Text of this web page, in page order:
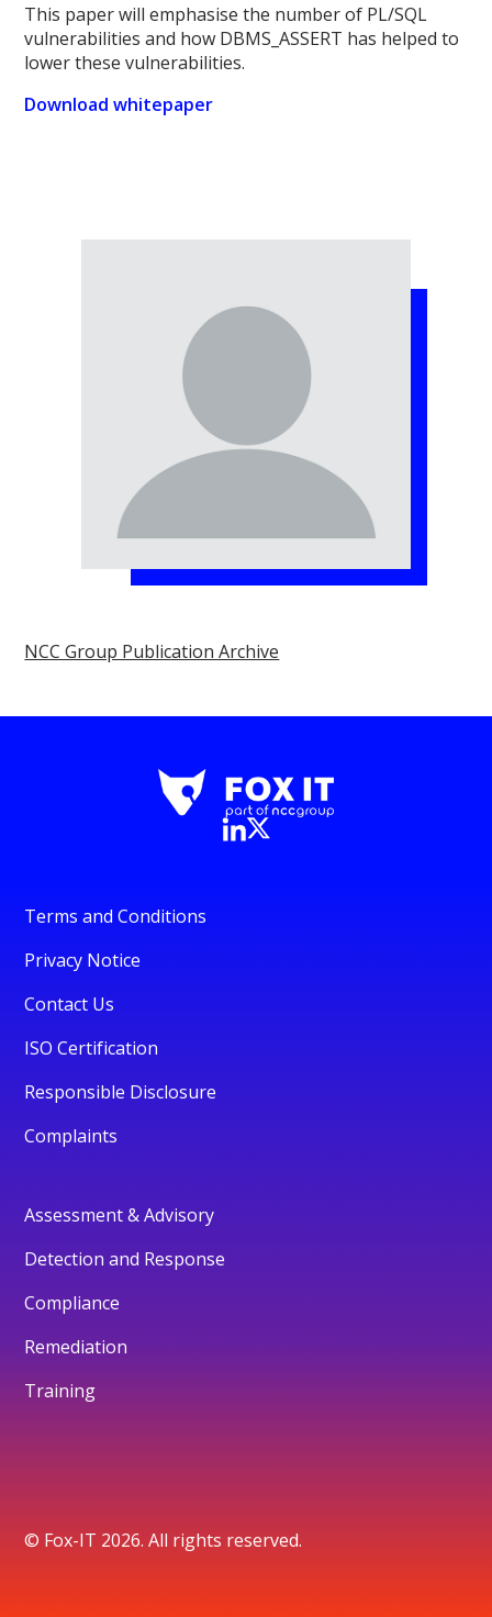
This paper will emphasise the number of PL/SQL
vulnerabilities and how DBMS_ASSERT has helped to
lower these vulnerabilities.
Download whitepaper
NCC Group Publication Archive
Terms and Conditions
Privacy Notice
Contact Us
ISO Certification
Responsible Disclosure
Complaints
Assessment & Advisory
Detection and Response
Compliance
Remediation
Training
© Fox-IT 2026. All rights reserved.